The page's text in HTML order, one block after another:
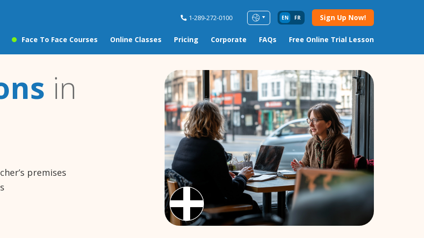
1-289-272-0100 EN FR Sign Up Now!
Face To Face Courses Online Classes Pricing Corporate FAQs Free Online Trial Lesson
in
premises